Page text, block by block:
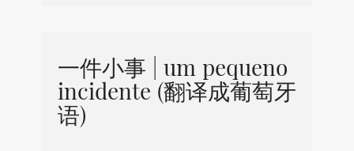
一件小事 | um pequeno
incidente (翻译成葡萄牙
语)